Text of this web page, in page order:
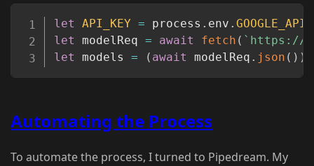
let API_KEY = process . env .
let modelReq = await fetch ( ` https://
let models = ( await modelReq . json ( ) )
Copy
Automating the Process
To automate the process, I turned to Pipedream. My